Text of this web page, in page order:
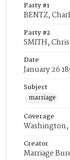
Party #1
BENTZ,
Party #2
SMITH,
Date
January 26
Subject
marriage
Coverage
Washington,
Creator
Marriage